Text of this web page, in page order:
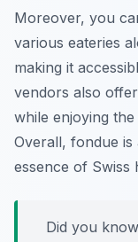
Moreover, you
various eateries
making it
vendors also
while enjoying
Overall, fondue
essence of Swiss
Did you